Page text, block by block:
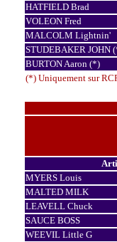
(*) Uniquement sur
HATFIELD Brad
VOLEON Fred
MALCOLM Lightnin'
STUDEBAKER JOHN
BURTON Aaron (*)
MYERS Louis
MALTED MILK
LEAVELL Chuck
SAUCE BOSS
WEEVIL Little G